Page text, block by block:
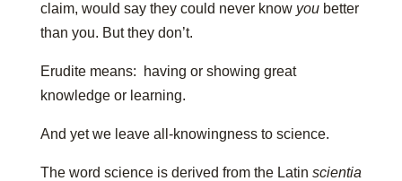
claim, would say they could never know you better
than you. But they don’t.
Erudite means: having or showing great
knowledge or learning.
And yet we leave all-knowingness to science.
The word science is derived from the Latin scientia